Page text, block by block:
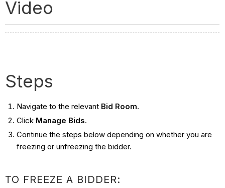
Video
Steps
Navigate to the relevant Bid Room.
Click Manage Bids.
Continue the steps below depending on whether you are
freezing or unfreezing the bidder.
TO FREEZE A BIDDER: